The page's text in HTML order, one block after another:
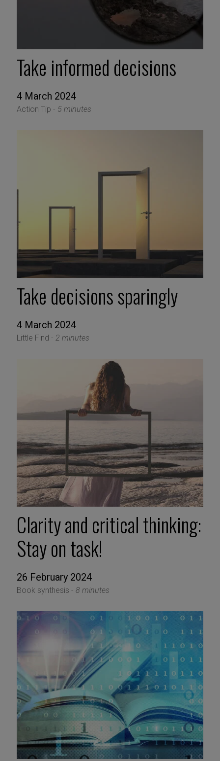
Take informed decisions
4 March 2024
Action Tip - 5 minutes
Take decisions sparingly
4 March 2024
Little Find - 2 minutes
Clarity and critical thinking:
Stay on task!
26 February 2024
Book synthesis - 8 minutes